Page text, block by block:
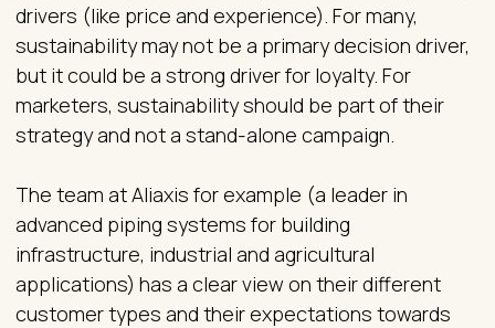
drivers (like price and experience). For many,
sustainability may not be a primary decision driver,
but it could be a strong driver for loyalty. For
marketers, sustainability should be part of their
strategy and not a stand-alone campaign.
The team at Aliaxis for example (a leader in
advanced piping systems for building
infrastructure, industrial and agricultural
applications) has a clear view on their different
customer types and their expectations towards